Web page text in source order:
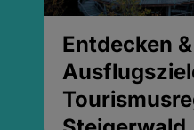
Entdecken